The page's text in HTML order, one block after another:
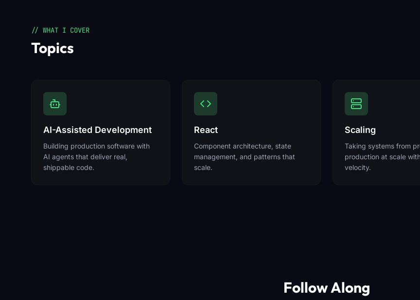
// WHAT I COVER
Topics
AI-Assisted Development
Building production software with
AI agents that deliver real,
shippable code.
React
Component architecture, state
management, and patterns that
scale.
Scaling
Taking systems from
production at scale
velocity.
Follow Along